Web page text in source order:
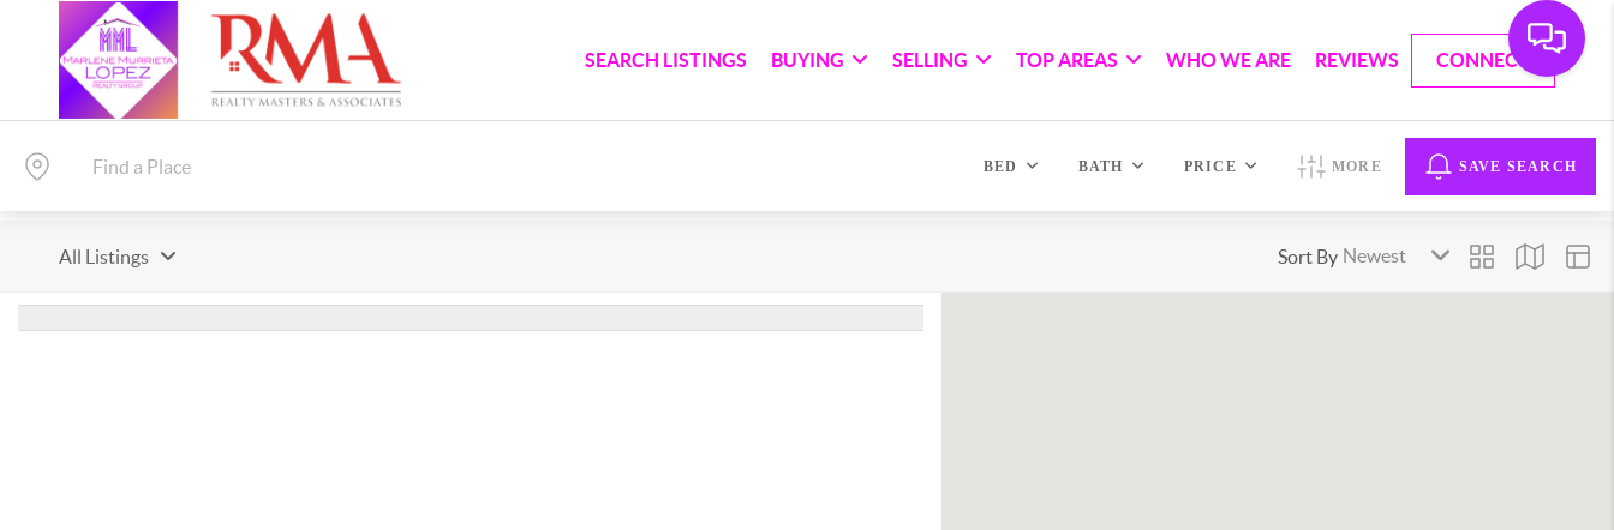
SEARCH LISTINGS BUYING SELLING TOP AREAS WHO WE ARE REVIEWS CONNECT
BED BATH PRICE MORE SAVE SEARCH
All Listings Sort By